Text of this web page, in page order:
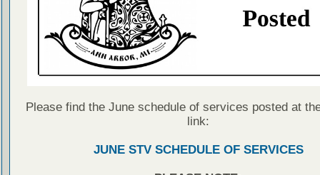
Please find the June schedule of services posted at
link:
JUNE STV SCHEDULE OF SERVICES